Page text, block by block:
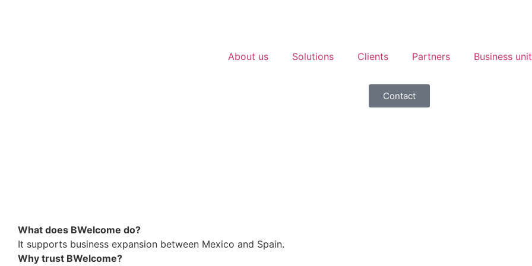
About us Solutions Clients Partners Business
Contact
What does BWelcome do?
It supports business expansion between Mexico and Spain.
Why trust BWelcome?